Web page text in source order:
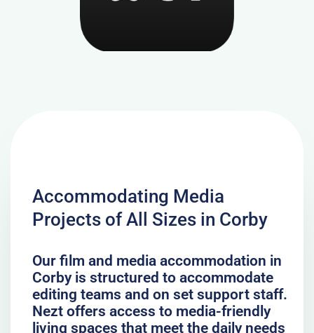
Accommodating Media
Projects of All Sizes in Corby
Our film and media accommodation in
Corby is structured to accommodate
editing teams and on set support staff.
Nezt offers access to media-friendly
living spaces that meet the daily needs